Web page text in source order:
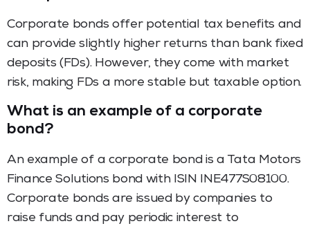
Corporate bonds offer potential tax benefits and
can provide slightly higher returns than bank fixed
deposits (FDs). However, they come with market
risk, making FDs a more stable but taxable option.
What is an example of a corporate
bond?
An example of a corporate bond is a Tata Motors
Finance Solutions bond with ISIN INE477S08100.
Corporate bonds are issued by companies to
raise funds and pay periodic interest to